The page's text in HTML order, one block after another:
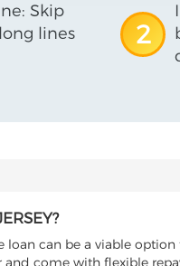
Skip
lines
2
loan can be a viable option
and come with flexible